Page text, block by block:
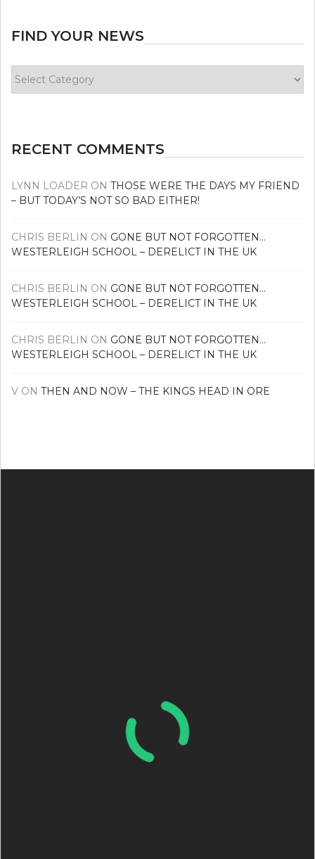
FIND YOUR NEWS
your
RECENT COMMENTS
LYNN LOADER ON THOSE WERE THE DAYS MY FRIEND
– BUT TODAY’S NOT SO BAD EITHER!
CHRIS BERLIN ON GONE BUT NOT FORGOTTEN…
WESTERLEIGH SCHOOL – DERELICT IN THE UK
CHRIS BERLIN ON GONE BUT NOT FORGOTTEN…
WESTERLEIGH SCHOOL – DERELICT IN THE UK
CHRIS BERLIN ON GONE BUT NOT FORGOTTEN…
WESTERLEIGH SCHOOL – DERELICT IN THE UK
V ON THEN AND NOW – THE KINGS HEAD IN ORE